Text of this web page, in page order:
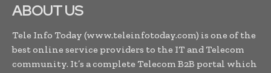
ABOUT US
Tele Info Today (www.teleinfotoday.com) is one of the
best online service providers to the IT and Telecom
community. It’s a complete Telecom B2B portal which